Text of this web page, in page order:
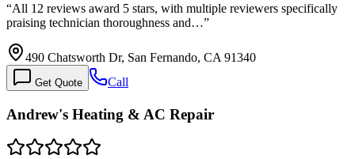
“All 12 reviews award 5 stars, with multiple reviewers specifically
praising technician thoroughness and…”
490 Chatsworth Dr, San Fernando, CA 91340
Get Quote Call
Andrew's Heating & AC Repair